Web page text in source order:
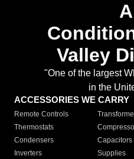
Valley
"One of the largest
in the
ACCESSORIES WE CARRY
Remote Controls
Thermostats
Condensers
Capacitors
Inverters
Supplies